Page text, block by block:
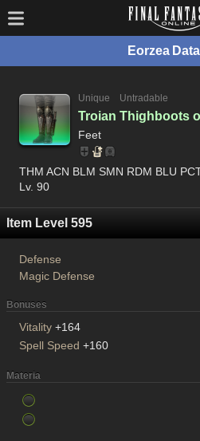
Eorzea
Unique
Untradable
Troian Thighboots
Feet
THM ACN BLM SMN RDM BLU
Lv. 90
Item Level 595
Defense
Magic Defense
Bonuses
Vitality +164
Spell Speed +160
Materia